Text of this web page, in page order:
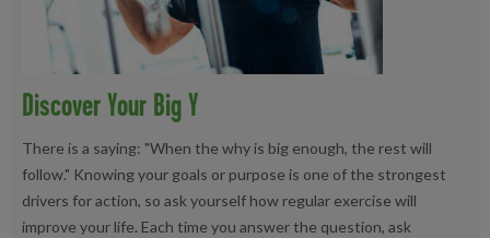
Discover Your Big Y
There is a saying: "When the why is big enough, the rest will
follow." Knowing your goals or purpose is one of the strongest
drivers for action, so ask yourself how regular exercise will
improve your life. Each time you answer the question, ask